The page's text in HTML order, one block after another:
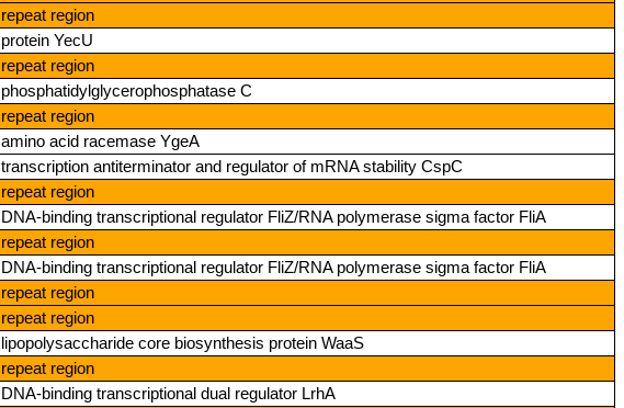
repeat region
protein YecU
repeat region
phosphatidylglycerophosphatase C
repeat region
amino acid racemase YgeA
transcription antiterminator and regulator of mRNA stability CspC
repeat region
DNA‑binding transcriptional regulator FliZ/RNA polymerase sigma factor FliA
repeat region
DNA‑binding transcriptional regulator FliZ/RNA polymerase sigma factor FliA
repeat region
repeat region
lipopolysaccharide core biosynthesis protein WaaS
repeat region
DNA‑binding transcriptional dual regulator LrhA